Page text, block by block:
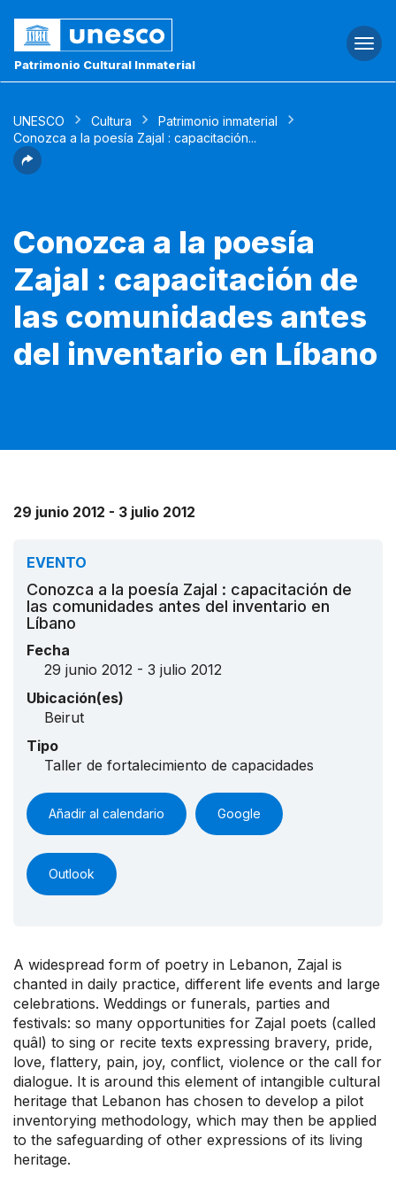
Patrimonio Cultural Inmaterial
UNESCO Cultura
Patrimonio inmaterial
Conozca a la poesía Zajal : capacitación...
Conozca a la poesía
Zajal : capacitación de
las comunidades antes
del inventario en Líbano
29 junio 2012 - 3 julio 2012
EVENTO
Conozca a la poesía Zajal : capacitación de
las comunidades antes del inventario en
Líbano
Fecha
29 junio 2012 - 3 julio 2012
Ubicación(es)
Beirut
Tipo
Taller de fortalecimiento de capacidades
Añadir al calendario Google
Outlook
A widespread form of poetry in Lebanon, Zajal is
chanted in daily practice, different life events and large
celebrations. Weddings or funerals, parties and
festivals: so many opportunities for Zajal poets (called
quâl) to sing or recite texts expressing bravery, pride,
love, flattery, pain, joy, conflict, violence or the call for
dialogue. It is around this element of intangible cultural
heritage that Lebanon has chosen to develop a pilot
inventorying methodology, which may then be applied
to the safeguarding of other expressions of its living
heritage.